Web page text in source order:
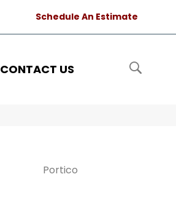
Schedule An Estimate
CONTACT US
Portico